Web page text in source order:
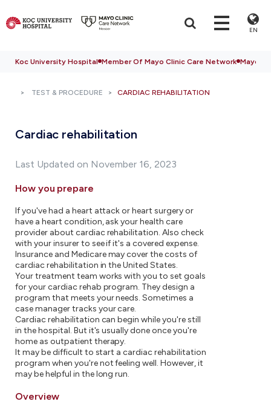
EN
Koc University Hospital Member Of Mayo Clinic Care Network Mayo
TEST & PROCEDURE CARDIAC REHABILITATION
Cardiac rehabilitation
Last Updated on November 16, 2023
How you prepare
If you've had a heart attack or heart surgery or
have a heart condition, ask your health care
provider about cardiac rehabilitation. Also check
with your insurer to see if it's a covered expense.
Insurance and Medicare may cover the costs of
cardiac rehabilitation in the United States.
Your treatment team works with you to set goals
for your cardiac rehab program. They design a
program that meets your needs. Sometimes a
case manager tracks your care.
Cardiac rehabilitation can begin while you're still
in the hospital. But it's usually done once you're
home as outpatient therapy.
It may be difficult to start a cardiac rehabilitation
program when you're not feeling well. However, it
may be helpful in the long run.
Overview